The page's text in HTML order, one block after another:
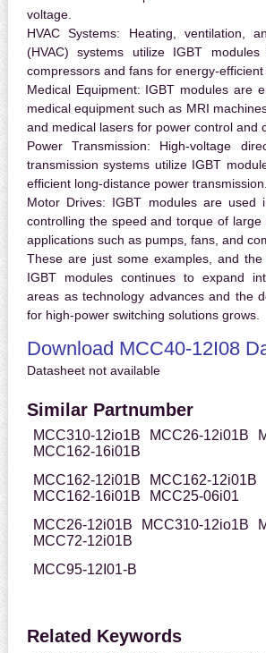
voltage.
HVAC Systems: Heating, ventilation,
(HVAC) systems utilize IGBT
compressors and fans for energy-
Medical Equipment: IGBT modules are
medical equipment such as MRI
and medical lasers for power control and
Power Transmission: High-voltage
transmission systems utilize IGBT
efficient long-distance power transmission.
Motor Drives: IGBT modules are used
controlling the speed and torque of large
applications such as pumps, fans, and
These are just some examples, and
IGBT modules continues to expand
areas as technology advances and the
for high-power switching solutions grows.
Download MCC40-12I08
Datasheet not available
Similar Partnumber
MCC310-12io1B MCC26-12i01B
MCC162-16i01B
MCC162-12i01B
MCC162-12i01B
MCC162-16i01B
MCC25-06i01
MCC26-12i01B
MCC310-12io1B
MCC72-12i01B
MCC95-12I01-B
Related Keywords